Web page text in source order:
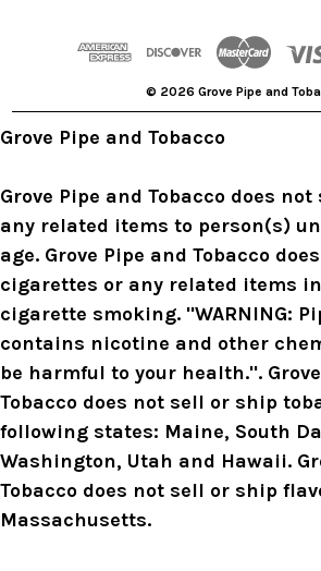
s
© 2026 Grove Pipe and
Grove Pipe and Tobacco
Grove Pipe and Tobacco does
any related items to person(s)
age. Grove Pipe and Tobacco
cigarettes or any related items
cigarette smoking. "WARNING:
contains nicotine and other
be harmful to your health.".
Tobacco does not sell or ship
following states: Maine, South
Washington, Utah and Hawaii.
Tobacco does not sell or ship